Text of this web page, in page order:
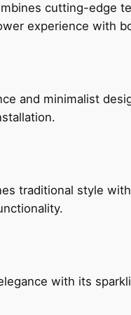
cutting-edge
experience with
and minimalist
traditional style
with its